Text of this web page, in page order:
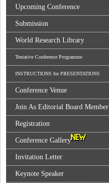
Upcoming Conference
Submission
World Research Library
Tentative Conference Programme
INSTRUCTIONS for PRESENTATIONS
Conference Venue
Join As Editorial Board Member
Registration
Conference Gallery
Invitation Letter
Keynote Speaker